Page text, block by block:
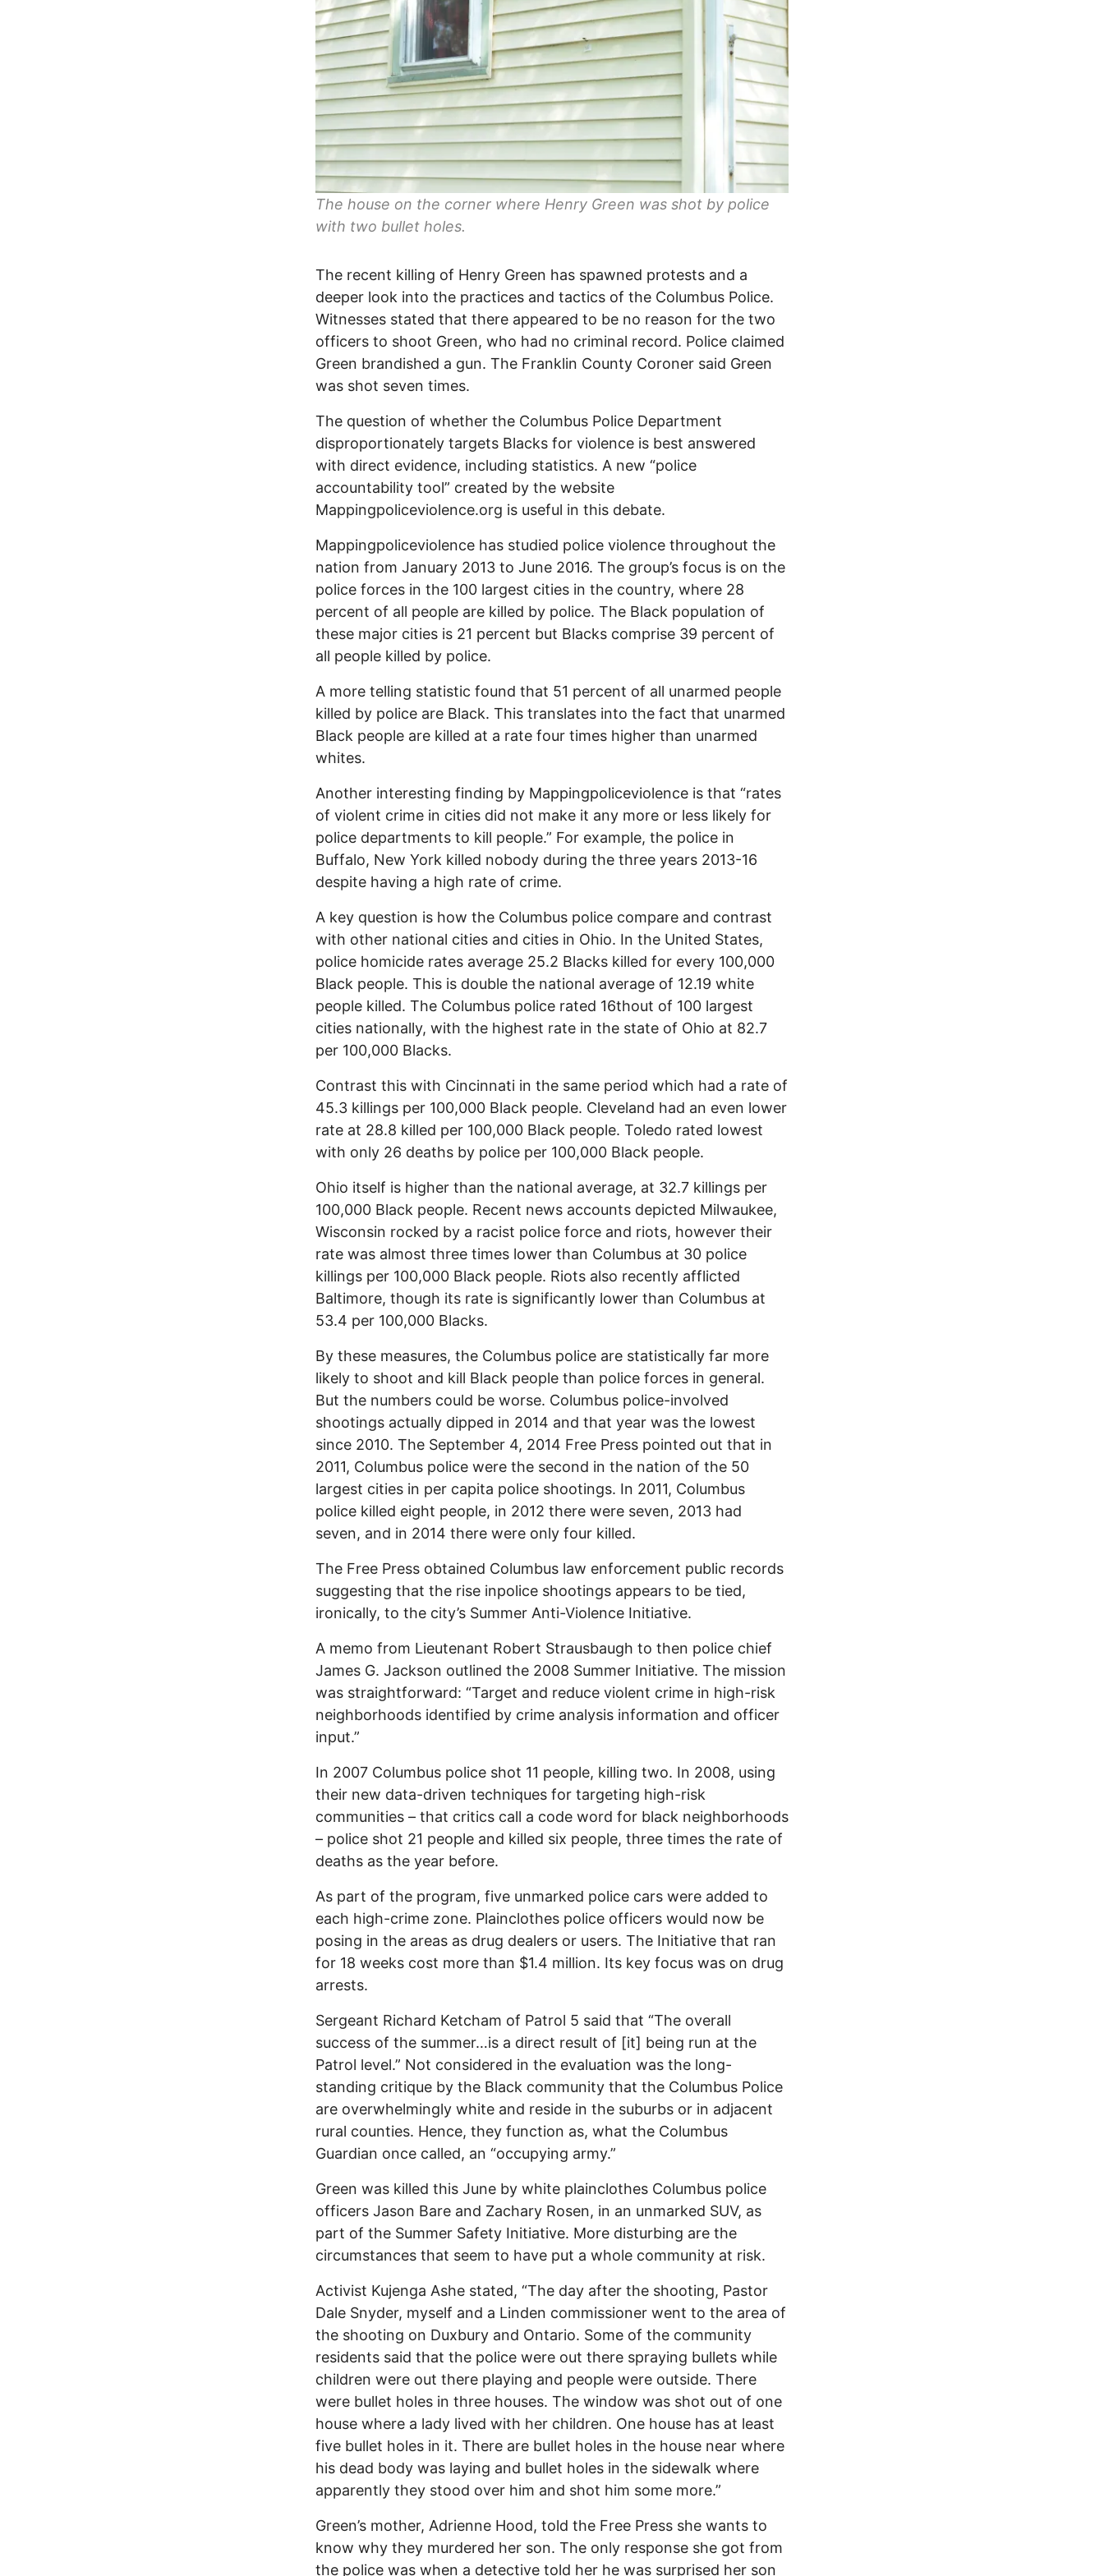
The house on the corner where Henry Green was shot by police
with two bullet holes.
The recent killing of Henry Green has spawned protests and a
deeper look into the practices and tactics of the Columbus Police.
Witnesses stated that there appeared to be no reason for the two
officers to shoot Green, who had no criminal record. Police claimed
Green brandished a gun. The Franklin County Coroner said Green
was shot seven times.
The question of whether the Columbus Police Department
disproportionately targets Blacks for violence is best answered
with direct evidence, including statistics. A new “police
accountability tool” created by the website
Mappingpoliceviolence.org is useful in this debate.
Mappingpoliceviolence has studied police violence throughout the
nation from January 2013 to June 2016. The group’s focus is on the
police forces in the 100 largest cities in the country, where 28
percent of all people are killed by police. The Black population of
these major cities is 21 percent but Blacks comprise 39 percent of
all people killed by police.
A more telling statistic found that 51 percent of all unarmed people
killed by police are Black. This translates into the fact that unarmed
Black people are killed at a rate four times higher than unarmed
whites.
Another interesting finding by Mappingpoliceviolence is that “rates
of violent crime in cities did not make it any more or less likely for
police departments to kill people.” For example, the police in
Buffalo, New York killed nobody during the three years 2013-16
despite having a high rate of crime.
A key question is how the Columbus police compare and contrast
with other national cities and cities in Ohio. In the United States,
police homicide rates average 25.2 Blacks killed for every 100,000
Black people. This is double the national average of 12.19 white
people killed. The Columbus police rated 16thout of 100 largest
cities nationally, with the highest rate in the state of Ohio at 82.7
per 100,000 Blacks.
Contrast this with Cincinnati in the same period which had a rate of
45.3 killings per 100,000 Black people. Cleveland had an even lower
rate at 28.8 killed per 100,000 Black people. Toledo rated lowest
with only 26 deaths by police per 100,000 Black people.
Ohio itself is higher than the national average, at 32.7 killings per
100,000 Black people. Recent news accounts depicted Milwaukee,
Wisconsin rocked by a racist police force and riots, however their
rate was almost three times lower than Columbus at 30 police
killings per 100,000 Black people. Riots also recently afflicted
Baltimore, though its rate is significantly lower than Columbus at
53.4 per 100,000 Blacks.
By these measures, the Columbus police are statistically far more
likely to shoot and kill Black people than police forces in general.
But the numbers could be worse. Columbus police-involved
shootings actually dipped in 2014 and that year was the lowest
since 2010. The September 4, 2014 Free Press pointed out that in
2011, Columbus police were the second in the nation of the 50
largest cities in per capita police shootings. In 2011, Columbus
police killed eight people, in 2012 there were seven, 2013 had
seven, and in 2014 there were only four killed.
The Free Press obtained Columbus law enforcement public records
suggesting that the rise inpolice shootings appears to be tied,
ironically, to the city’s Summer Anti-Violence Initiative.
A memo from Lieutenant Robert Strausbaugh to then police chief
James G. Jackson outlined the 2008 Summer Initiative. The mission
was straightforward: “Target and reduce violent crime in high-risk
neighborhoods identified by crime analysis information and officer
input.”
In 2007 Columbus police shot 11 people, killing two. In 2008, using
their new data-driven techniques for targeting high-risk
communities – that critics call a code word for black neighborhoods
– police shot 21 people and killed six people, three times the rate of
deaths as the year before.
As part of the program, five unmarked police cars were added to
each high-crime zone. Plainclothes police officers would now be
posing in the areas as drug dealers or users. The Initiative that ran
for 18 weeks cost more than $1.4 million. Its key focus was on drug
arrests.
Sergeant Richard Ketcham of Patrol 5 said that “The overall
success of the summer…is a direct result of [it] being run at the
Patrol level.” Not considered in the evaluation was the long-
standing critique by the Black community that the Columbus Police
are overwhelmingly white and reside in the suburbs or in adjacent
rural counties. Hence, they function as, what the Columbus
Guardian once called, an “occupying army.”
Green was killed this June by white plainclothes Columbus police
officers Jason Bare and Zachary Rosen, in an unmarked SUV, as
part of the Summer Safety Initiative. More disturbing are the
circumstances that seem to have put a whole community at risk.
Activist Kujenga Ashe stated, “The day after the shooting, Pastor
Dale Snyder, myself and a Linden commissioner went to the area of
the shooting on Duxbury and Ontario. Some of the community
residents said that the police were out there spraying bullets while
children were out there playing and people were outside. There
were bullet holes in three houses. The window was shot out of one
house where a lady lived with her children. One house has at least
five bullet holes in it. There are bullet holes in the house near where
his dead body was laying and bullet holes in the sidewalk where
apparently they stood over him and shot him some more.”
Green’s mother, Adrienne Hood, told the Free Press she wants to
know why they murdered her son. The only response she got from
the police was when a detective told her he was surprised her son